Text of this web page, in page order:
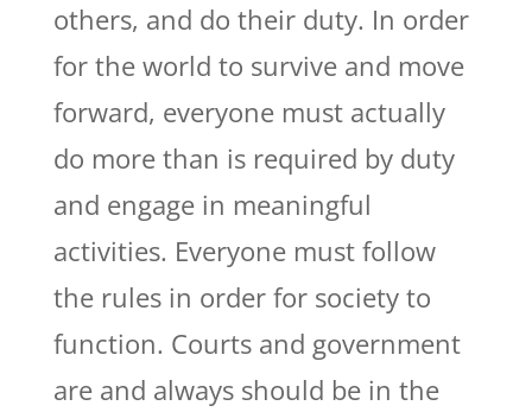
others, and do their duty. In order
for the world to survive and move
forward, everyone must actually
do more than is required by duty
and engage in meaningful
activities. Everyone must follow
the rules in order for society to
function. Courts and government
are and always should be in the